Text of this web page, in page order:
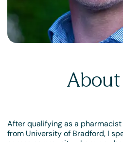
After qualifying as a
from University of Bradford, I